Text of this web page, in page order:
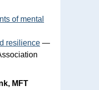
of mental
resilience —
MFT